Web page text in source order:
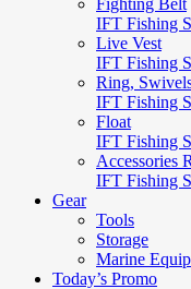
Fighting Belt
IFT Fishing
Live Vest
IFT Fishing
Ring,
IFT Fishing
Float
IFT Fishing
Accessories
IFT Fishing
Gear
Tools
Storage
Marine
Today’s Promo